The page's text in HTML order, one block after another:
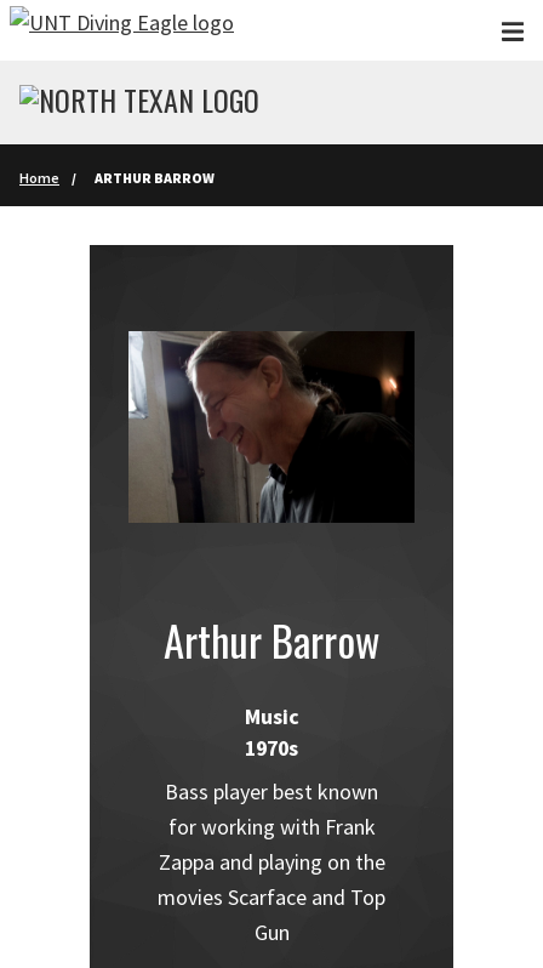
Skip to main content
Home ARTHUR BARROW
Arthur Barrow
Music
1970s
Bass player best known
for working with Frank
Zappa and playing on the
movies Scarface and Top
Gun